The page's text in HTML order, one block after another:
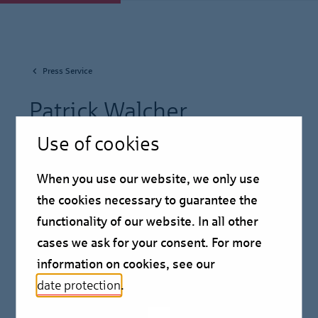
Press Service
Patrick Walcher
Chief Market Officer
Use of cookies
When you use our website, we only use
the cookies necessary to guarantee the
functionality of our website. In all other
cases we ask for your consent. For more
information on cookies, see our
date protection.